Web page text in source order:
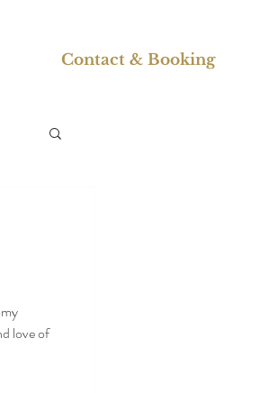
Contact & Booking
love of